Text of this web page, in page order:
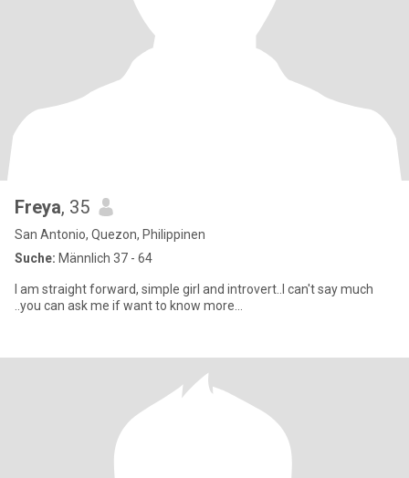
Freya, 35
San Antonio, Quezon, Philippinen
Suche: Männlich 37 - 64
I am straight forward, simple girl and introvert..I can't say much
..you can ask me if want to know more...